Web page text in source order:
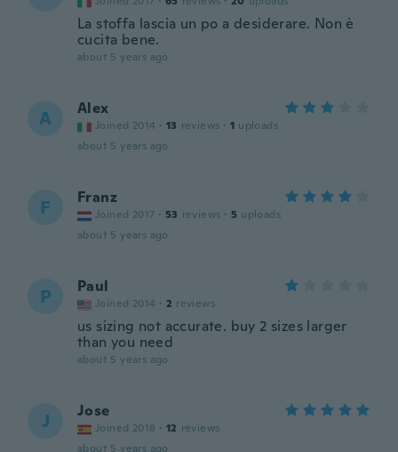
La stoffa lascia un po a desiderare. Non è
cucita bene.
about 5 years ago
A Alex
Joined 2014 · 13 reviews · 1 uploads
about 5 years ago
F Franz
Joined 2017 · 53 reviews · 5 uploads
about 5 years ago
P Paul
Joined 2014 · 2 reviews
us sizing not accurate. buy 2 sizes larger
than you need
about 5 years ago
J Jose
Joined 2018 · 12 reviews
about 5 years ago